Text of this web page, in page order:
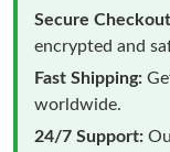
Secure
encrypted and
Fast Shipping:
worldwide.
24/7 Support: